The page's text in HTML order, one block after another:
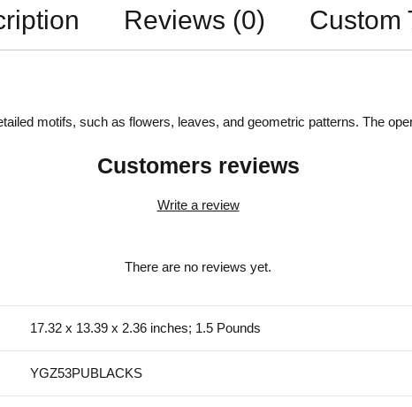
Reviews (0) Custom
motifs, such as flowers, leaves, and geometric patterns. The
Customers reviews
Write a review
There are no reviews yet.
17.32 x 13.39 x 2.36 inches; 1.5 Pounds
YGZ53PUBLACKS